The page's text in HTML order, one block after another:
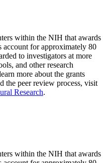
within the NIH that awards
account for approximately 80
to investigators at more
and other research
more about the grants
the peer review process, visit
Research.
within the NIH that awards